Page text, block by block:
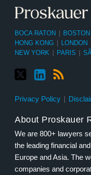
BOCA RATON BOSTON
HONG KONG
LONDON
NEW YORK
PARIS
Privacy Policy
About Proskauer
We are 800+ lawyers
the leading financial
Europe and Asia. The
companies and